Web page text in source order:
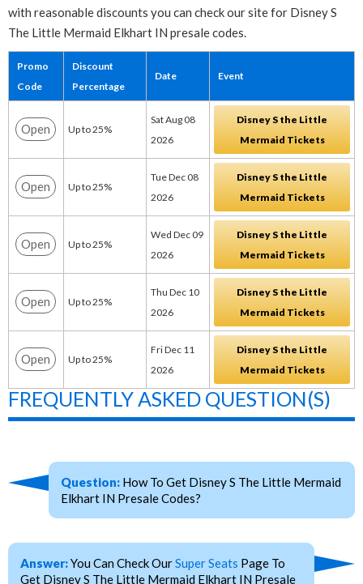
with reasonable discounts you can check our site for Disney S
The Little Mermaid Elkhart IN presale codes.
Promo
Code
Discount
Percentage
Date Event
Open Up to 25%
Sat Aug 08
2026
Disney S the Little
Mermaid Tickets
Open Up to 25%
Tue Dec 08
2026
Disney S the Little
Mermaid Tickets
Open Up to 25%
Wed Dec 09
2026
Disney S the Little
Mermaid Tickets
Open Up to 25%
Thu Dec 10
2026
Disney S the Little
Mermaid Tickets
Open Up to 25%
Fri Dec 11
2026
Disney S the Little
Mermaid Tickets
FREQUENTLY ASKED QUESTION(S)
Question: How To Get Disney S The Little Mermaid
Elkhart IN Presale Codes?
Answer:You Can Check OurSuper Seats Page To
Get Disney S The Little Mermaid Elkhart IN Presale